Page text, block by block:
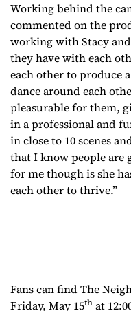
Working behind the
commented on the
working with Stacy
they have with each
each other to produce
dance around each
pleasurable for them,
in a professional and
in close to 10 scenes
that I know people are
for me though is she
each other to thrive.”
Fans can findThe
Friday, May 15th at